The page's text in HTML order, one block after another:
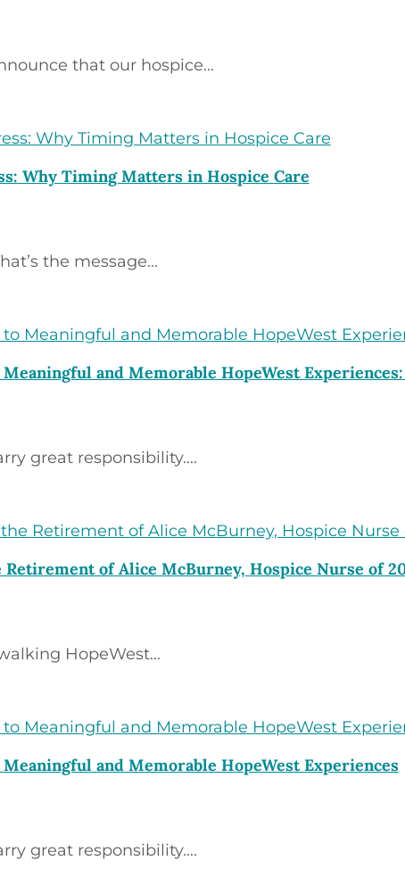
that our hospice...
Why Timing Matters in Hospice Care
the message...
and Memorable HopeWest Experiences:
great responsibility....
Retirement of Alice McBurney, Hospice Nurse of
HopeWest...
and Memorable HopeWest Experiences
great responsibility....